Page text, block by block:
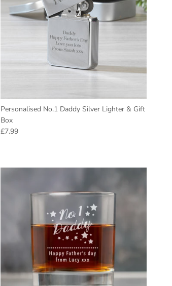
Personalised No.1 Daddy Silver Lighter & Gift
Box
Regular price
£7.99